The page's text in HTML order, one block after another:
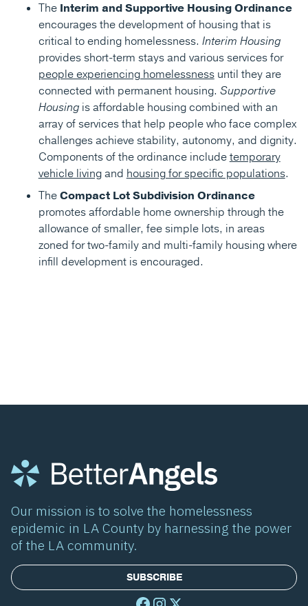
The Interim and Supportive Housing Ordinance
encourages the development of housing that is
critical to ending homelessness. Interim Housing
provides short-term stays and various services for
people experiencing homelessnessuntil they are
connected with permanent housing. Supportive
Housingis affordable housing combined with an
array of services that help people who face complex
challenges achieve stability, autonomy, and dignity.
Components of the ordinance includetemporary
vehicle livingand housing for specific populations.
TheCompact Lot Subdivision Ordinance
promotes affordable home ownership through the
allowance of smaller, fee simple lots, in areas
zoned for two-family and multi-family housing where
infill development is encouraged.
Our mission is to solve the homelessness
epidemic in LA County by harnessing the power
of the LA community.
SUBSCRIBE